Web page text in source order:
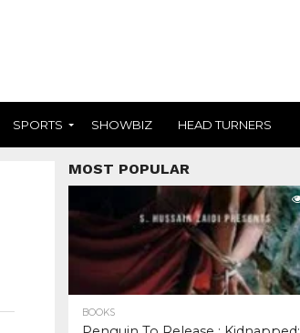
SPORTS SHOWBIZ HEAD TURNERS
MOST POPULAR
BOOKS